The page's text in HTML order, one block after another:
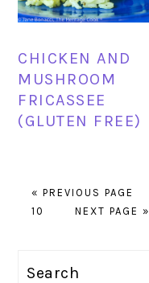
CHICKEN AND
MUSHROOM
FRICASSEE
(GLUTEN FREE)
«GO
PREVIOUS PAGE
PAGE
10
GO
NEXT PAGE »
Search